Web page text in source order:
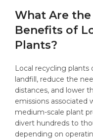
What Are
Benefits of
Plants?
Local recycling
landfill, reduce the
distances, and lower
emissions associated
medium-scale plant
divert hundreds to
depending on